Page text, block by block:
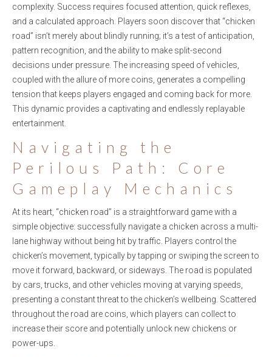
complexity. Success requires focused attention, quick reflexes,
and a calculated approach. Players soon discover that “chicken
road” isn’t merely about blindly running; it’s a test of anticipation,
pattern recognition, and the ability to make split-second
decisions under pressure. The increasing speed of vehicles,
coupled with the allure of more coins, generates a compelling
tension that keeps players engaged and coming back for more.
This dynamic provides a captivating and endlessly replayable
entertainment.
Navigating the
Perilous Path: Core
Gameplay Mechanics
At its heart, “chicken road” is a straightforward game with a
simple objective: successfully navigate a chicken across a multi-
lane highway without being hit by traffic. Players control the
chicken’s movement, typically by tapping or swiping the screen to
move it forward, backward, or sideways. The road is populated
by cars, trucks, and other vehicles moving at varying speeds,
presenting a constant threat to the chicken’s wellbeing. Scattered
throughout the road are coins, which players can collect to
increase their score and potentially unlock new chickens or
power-ups.